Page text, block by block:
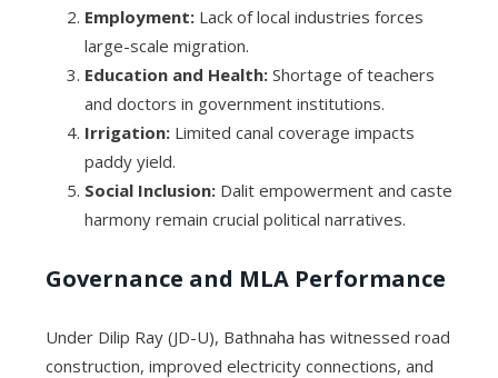
Employment:Lack of local industries forces
large-scale migration.
Education and Health:Shortage of teachers
and doctors in government institutions.
Irrigation:Limited canal coverage impacts
paddy yield.
Social Inclusion:Dalit empowerment and caste
harmony remain crucial political narratives.
Governance and MLA Performance
Under Dilip Ray (JD-U), Bathnaha has witnessed road
construction, improved electricity connections, and